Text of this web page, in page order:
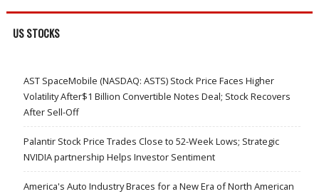
US STOCKS
AST SpaceMobile (NASDAQ: ASTS) Stock Price Faces Higher
Volatility After$1 Billion Convertible Notes Deal; Stock Recovers
After Sell-Off
Palantir Stock Price Trades Close to 52-Week Lows; Strategic
NVIDIA partnership Helps Investor Sentiment
America's Auto Industry Braces for a New Era of North American